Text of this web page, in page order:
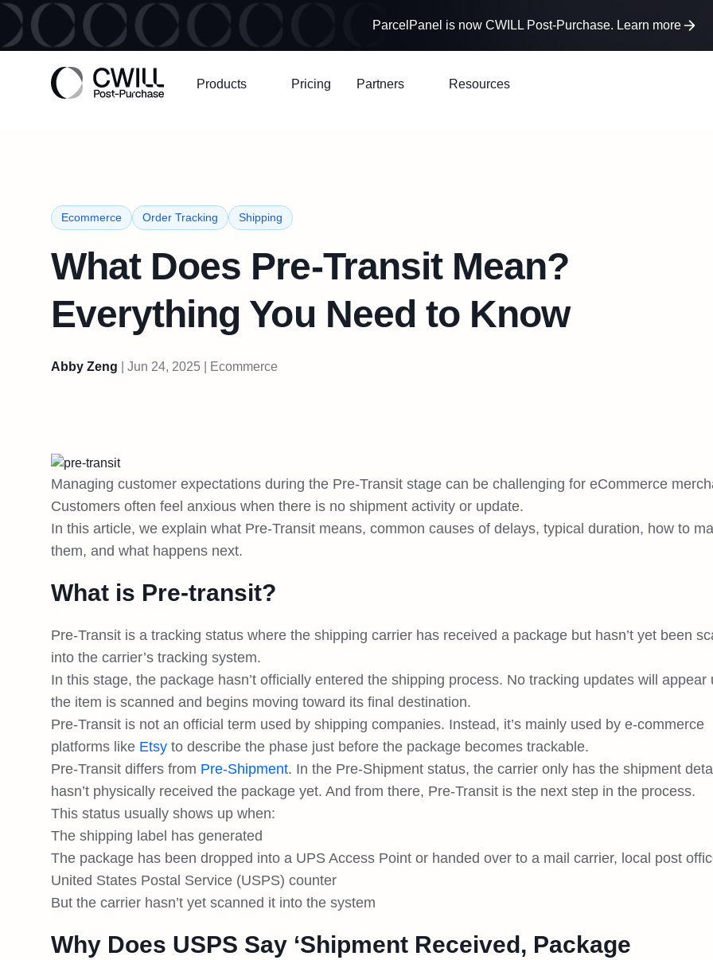
ParcelPanel is now CWILL Post-Purchase. Learn more
Products Pricing Partners Resources
Ecommerce Order Tracking Shipping
What Does Pre-Transit Mean?
Everything You Need to Know
Abby Zeng Jun 24, 2025 Ecommerce
Managing customer expectations during the Pre-Transit stage can be challenging for eCommerce
Customers often feel anxious when there is no shipment activity or update.
In this article, we explain what Pre-Transit means, common causes of delays, typical duration, how to
them, and what happens next.
What is Pre-transit?
Pre-Transit is a tracking status where the shipping carrier has received a package but hasn’t yet been
into the carrier’s tracking system.
In this stage, the package hasn’t officially entered the shipping process. No tracking updates will appear
the item is scanned and begins moving toward its final destination.
Pre-Transit is not an official term used by shipping companies. Instead, it’s mainly used by e-commerce
platforms like Etsy to describe the phase just before the package becomes trackable.
Pre-Transit differs from Pre-Shipment. In the Pre-Shipment status, the carrier only has the shipment
hasn’t physically received the package yet. And from there, Pre-Transit is the next step in the process.
This status usually shows up when:
The shipping label has generated
The package has been dropped into a UPS Access Point or handed over to a mail carrier, local post
United States Postal Service (USPS) counter
But the carrier hasn’t yet scanned it into the system
Why Does USPS Say ‘Shipment Received, Package